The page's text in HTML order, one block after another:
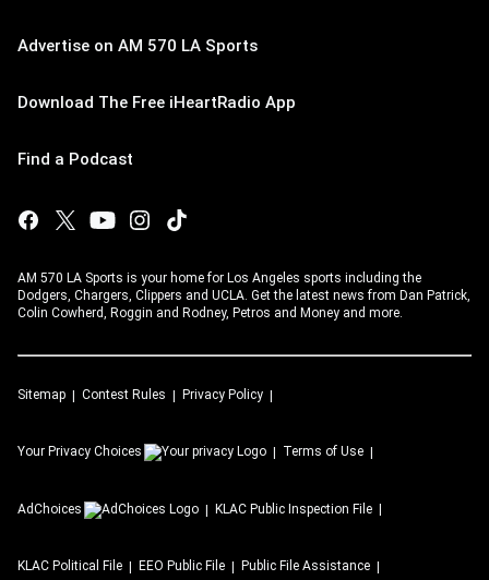
Advertise on AM 570 LA Sports
Download The Free iHeartRadio App
Find a Podcast
AM 570 LA Sports is your home for Los Angeles sports including the
Dodgers, Chargers, Clippers and UCLA. Get the latest news from Dan Patrick,
Colin Cowherd, Roggin and Rodney, Petros and Money and more.
Sitemap Contest Rules Privacy Policy
Your Privacy Choices Terms of Use
AdChoices KLAC Public Inspection File
KLAC Political File EEO Public File Public File Assistance